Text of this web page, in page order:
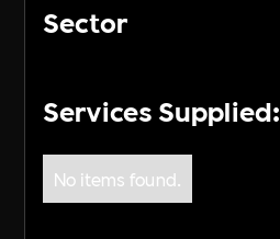
Sector
Services Supplied:
No items found.